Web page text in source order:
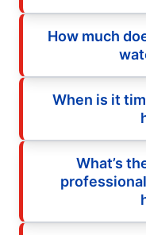
How much
When is it
What’s